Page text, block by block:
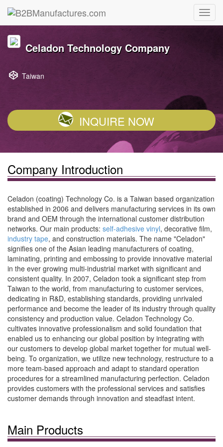
Celadon Technology Company
Taiwan
INQUIRE NOW
Company Introduction
Celadon (coating) Technology Co. is a Taiwan based organization
established in 2006 and delivers manufacturing services in its own
brand and OEM through the international customer distribution
networks. Our main products: self-adhesive vinyl, decorative film,
industry tape, and construction materials. The name "Celadon"
signifies one of the Asian leading manufacturers of coating,
laminating, printing and embossing to provide innovative material
in the ever growing multi-industrial market with significant and
consistent quality. In 2007, Celadon took a significant step from
Taiwan to the world, from manufacturing to customer services,
dedicating in R&D, establishing standards, providing unrivaled
performance and become the leader of its industry through quality
consistency and production value. Celadon Technology Co.
cultivates innovative professionalism and solid foundation that
enabled us to enhancing our global position by integrating with
our customers to develop global market together for mutual well-
being. To organization, we utilize new technology, restructure to a
more team-based approach and adapt to standard operation
procedures for a streamlined manufacturing perfection. Celadon
provides customers with the professional services and satisfies
customer demands through innovation and steadfast intent.
Main Products